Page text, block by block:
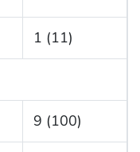
1 (11)
9 (100)